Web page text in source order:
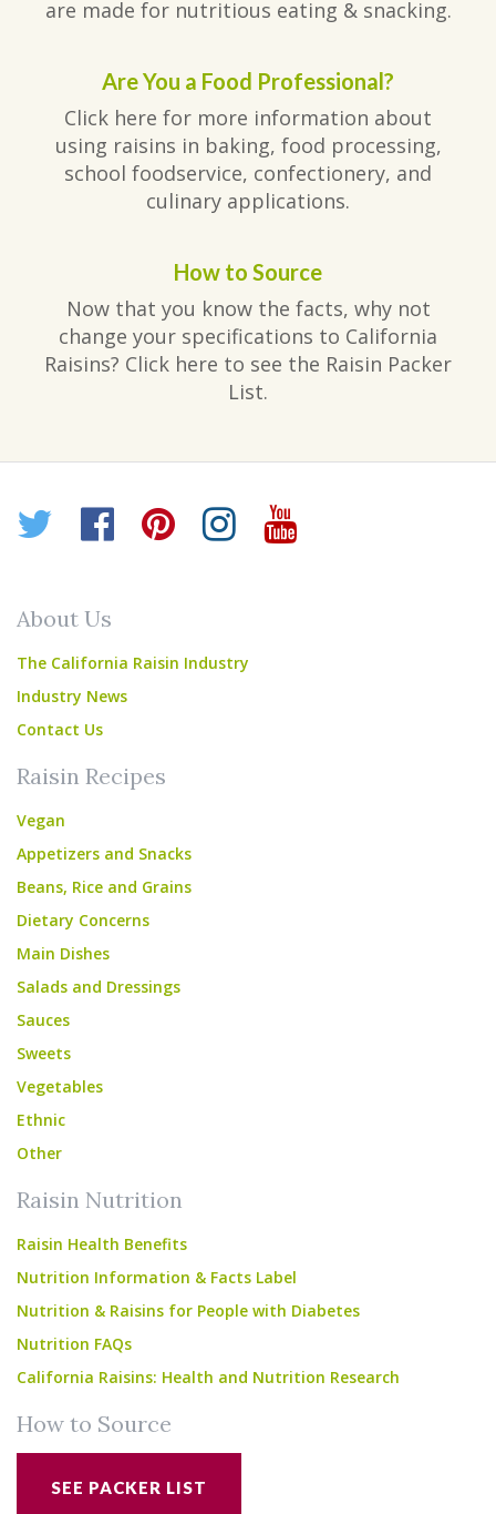
are made for nutritious eating & snacking.
Are You a Food Professional?
Click here for more information about
using raisins in baking, food processing,
school foodservice, confectionery, and
culinary applications.
How to Source
Now that you know the facts, why not
change your specifications to California
Raisins? Click here to see the Raisin Packer
List.
Twitter
Facebook
Pinterest
Instagram
YouTube
About Us
The California Raisin Industry
Industry News
Contact Us
Raisin Recipes
Vegan
Appetizers and Snacks
Beans, Rice and Grains
Dietary Concerns
Main Dishes
Salads and Dressings
Sauces
Sweets
Vegetables
Ethnic
Other
Raisin Nutrition
Raisin Health Benefits
Nutrition Information & Facts Label
Nutrition & Raisins for People with Diabetes
Nutrition FAQs
California Raisins: Health and Nutrition Research
How to Source
SEE PACKER LIST